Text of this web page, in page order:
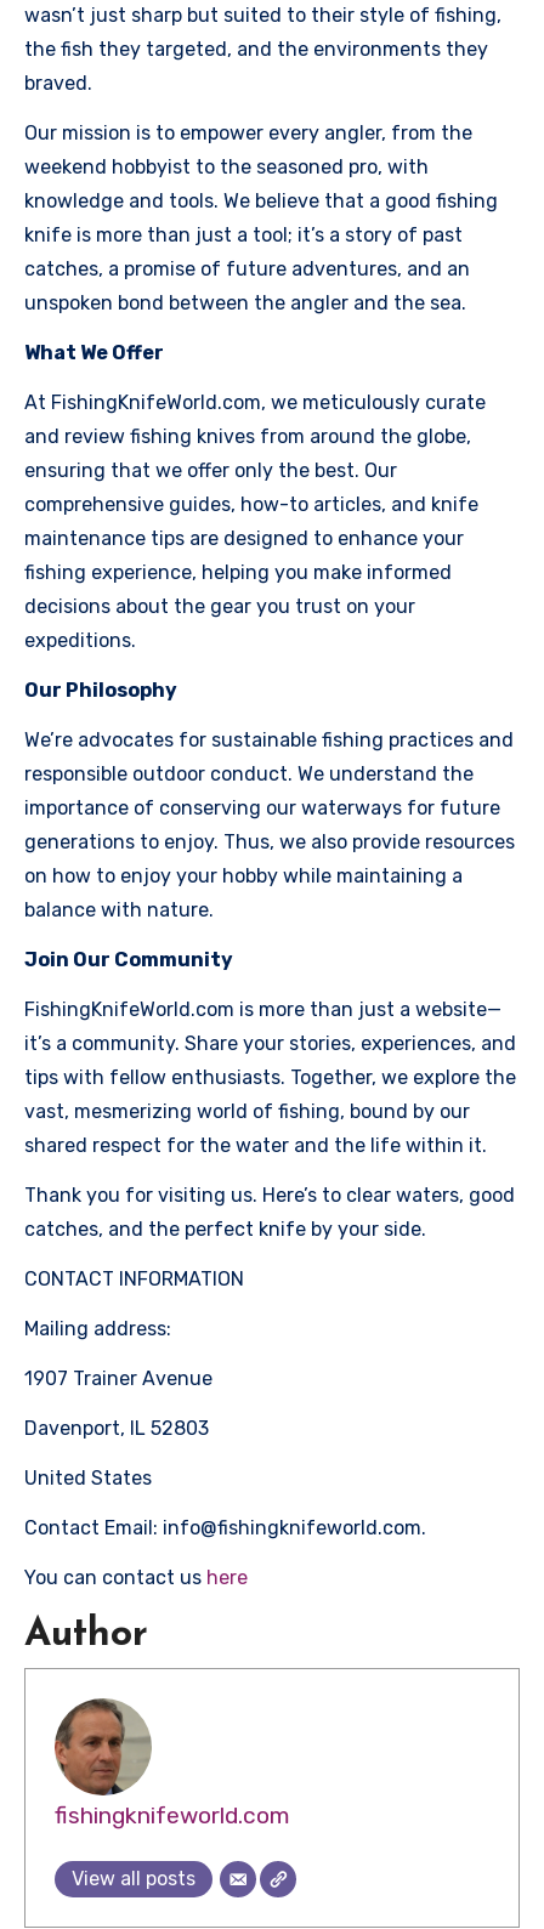
wasn’t just sharp but suited to their style of fishing,
the fish they targeted, and the environments they
braved.
Our mission is to empower every angler, from the
weekend hobbyist to the seasoned pro, with
knowledge and tools. We believe that a good fishing
knife is more than just a tool; it’s a story of past
catches, a promise of future adventures, and an
unspoken bond between the angler and the sea.
What We Offer
At FishingKnifeWorld.com, we meticulously curate
and review fishing knives from around the globe,
ensuring that we offer only the best. Our
comprehensive guides, how-to articles, and knife
maintenance tips are designed to enhance your
fishing experience, helping you make informed
decisions about the gear you trust on your
expeditions.
Our Philosophy
We’re advocates for sustainable fishing practices and
responsible outdoor conduct. We understand the
importance of conserving our waterways for future
generations to enjoy. Thus, we also provide resources
on how to enjoy your hobby while maintaining a
balance with nature.
Join Our Community
FishingKnifeWorld.com is more than just a website—
it’s a community. Share your stories, experiences, and
tips with fellow enthusiasts. Together, we explore the
vast, mesmerizing world of fishing, bound by our
shared respect for the water and the life within it.
Thank you for visiting us. Here’s to clear waters, good
catches, and the perfect knife by your side.
CONTACT INFORMATION
Mailing address:
1907 Trainer Avenue
Davenport, IL 52803
United States
Contact Email: info@fishingknifeworld.com.
You can contact us here
Author
fishingknifeworld.com
View all posts